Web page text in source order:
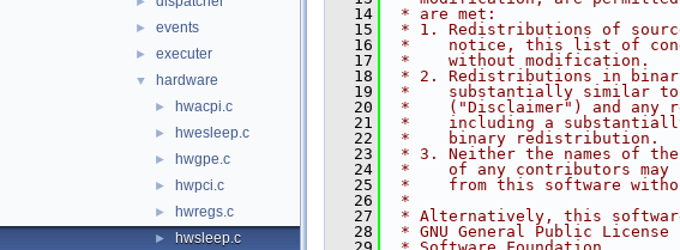
► events
► executer
▼ hardware
► hwacpi.c
► hwesleep.c
► hwgpe.c
► hwpci.c
► hwregs.c
► hwsleep.c
   14
* are met:
   15
* 1. Redistributions of
   16
*    notice, this list of
   17
*    without modification.
   18
* 2. Redistributions in binary
   19
*    substantially similar to
   20
*    ("Disclaimer") and any
   21
*    including a
   22
*    binary redistribution.
   23
* 3. Neither the names of
   24
*    of any contributors may
   25
*    from this software
   26
*
   27
* Alternatively, this
   28
* GNU General Public